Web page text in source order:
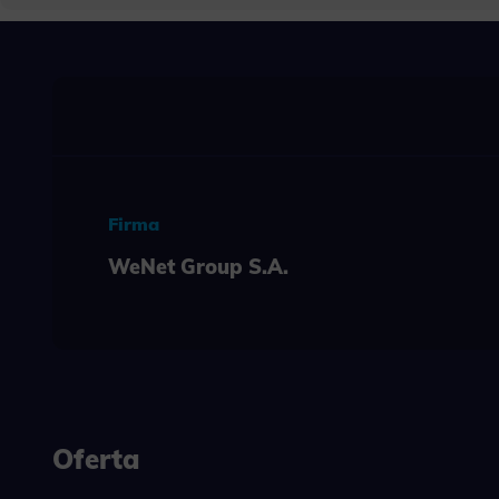
This is
Scripts
Firma
WeNet Group S.A.
Oferta